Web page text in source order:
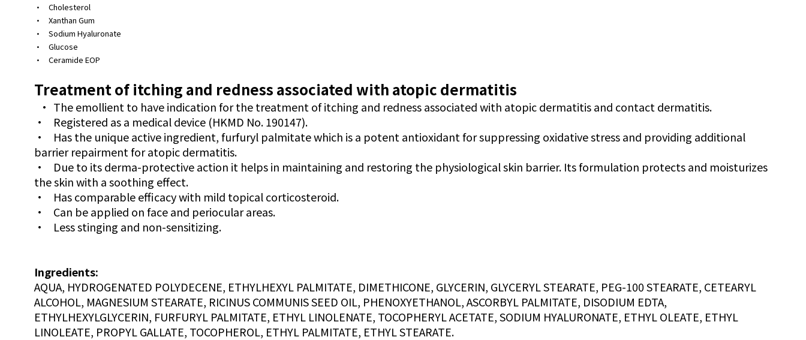
•
Cholesterol
•
Xanthan Gum
•
Sodium Hyaluronate
•
Glucose
•
Ceramide EOP
Treatment of itching and redness associated with atopic dermatitis
• The emollient to have indication for the treatment of itching and redness associated with atopic dermatitis and contact dermatitis.
•
Registered as a medical device (HKMD No. 190147).
•
Has the unique active ingredient, furfuryl palmitate which is a potent antioxidant for suppressing oxidative stress and providing additional
barrier repairment for atopic dermatitis.
•
Due to its derma-protective action it helps in maintaining and restoring the physiological skin barrier. Its formulation protects and moisturizes
the skin with a soothing effect.
•
Has comparable efficacy with mild topical corticosteroid.
•
Can be applied on face and periocular areas.
•
Less stinging and non-sensitizing.
Ingredients:
AQUA, HYDROGENATED POLYDECENE, ETHYLHEXYL PALMITATE, DIMETHICONE, GLYCERIN, GLYCERYL STEARATE, PEG-100 STEARATE, CETEARYL
ALCOHOL, MAGNESIUM STEARATE, RICINUS COMMUNIS SEED OIL, PHENOXYETHANOL, ASCORBYL PALMITATE, DISODIUM EDTA,
ETHYLHEXYLGLYCERIN, FURFURYL PALMITATE, ETHYL LINOLENATE, TOCOPHERYL ACETATE, SODIUM HYALURONATE, ETHYL OLEATE, ETHYL
LINOLEATE, PROPYL GALLATE, TOCOPHEROL, ETHYL PALMITATE, ETHYL STEARATE.